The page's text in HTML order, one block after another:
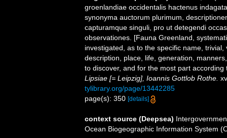
groenlandiae occidentalis hactenus
synonyma auctorum plurimum,
capturamque singuli, pro ut detegendi
observationes. [Fauna Greenland,
investigated, as to the specific name,
description, place, life, generation,
to discover, and for the most part
Lipsiae [= Leipzig], Ioannis Gottlob Rothe.
tylibrary.org/page/13442285
page(s): 350 [details]
context source (Deepsea)
Ocean Biogeographic Information System